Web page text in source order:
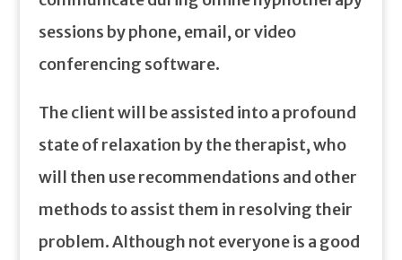
sessions by phone, email, or video
conferencing software.
The client will be assisted into a profound
state of relaxation by the therapist, who
will then use recommendations and other
methods to assist them in resolving their
problem. Although not everyone is a good